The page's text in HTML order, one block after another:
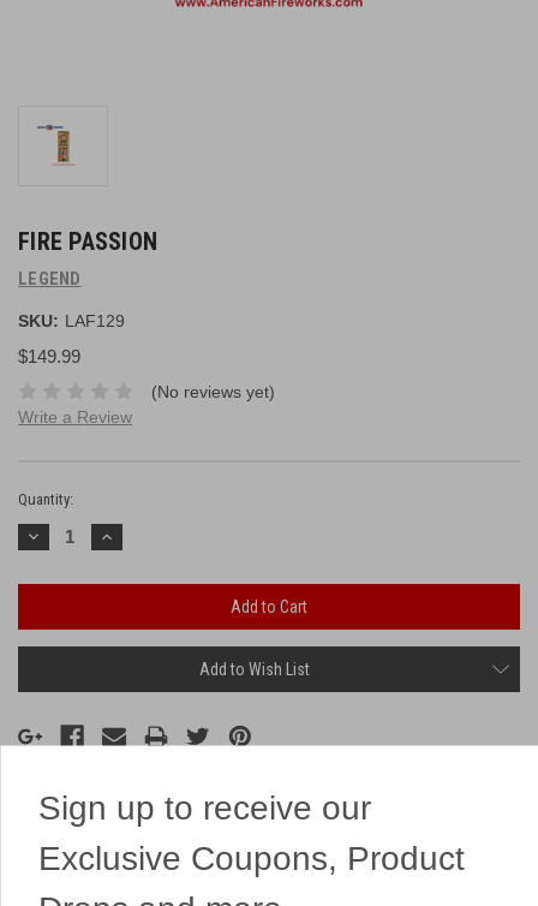
FIRE PASSION
LEGEND
SKU: LAF129
$149.99
(No reviews yet)
Write a Review
Stock:
Quantity:
Decrease
Quantity:
Increase
Quantity:
Add to Wish List
Description
Sign up to receive our
Exclusive Coupons, Product